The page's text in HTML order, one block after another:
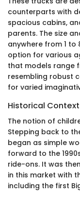
counterparts with
spacious cabins,
parents. The size
anywhere from 1 to
option for various
that models range
resembling robust
for varied
Historical Context
The notion of
Stepping back to
began as simple
forward to the
ride-ons. It was
in this market with
including the first